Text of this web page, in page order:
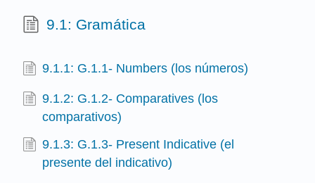
9.1: Gramática
9.1.1: G.1.1- Numbers (los números)
9.1.2: G.1.2- Comparatives (los
comparativos)
9.1.3: G.1.3- Present Indicative (el
presente del indicativo)